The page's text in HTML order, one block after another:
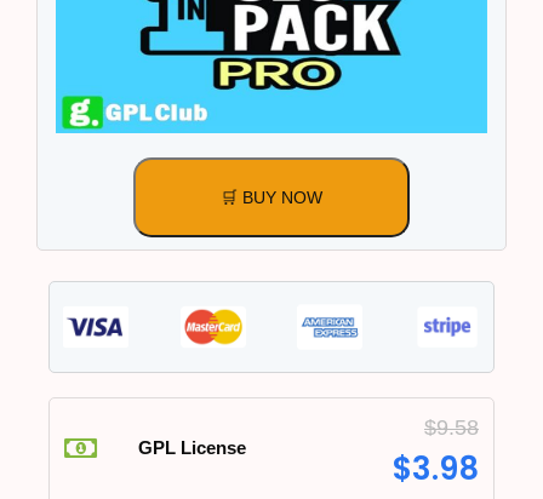
🛒 BUY NOW
GPL License
$9.58
$3.98